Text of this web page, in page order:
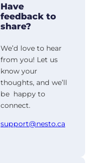
Have
feedback to
share?
We’d love to hear
from you! Let us
know your
thoughts, and we’ll
be happy to
connect.
support@nesto.ca